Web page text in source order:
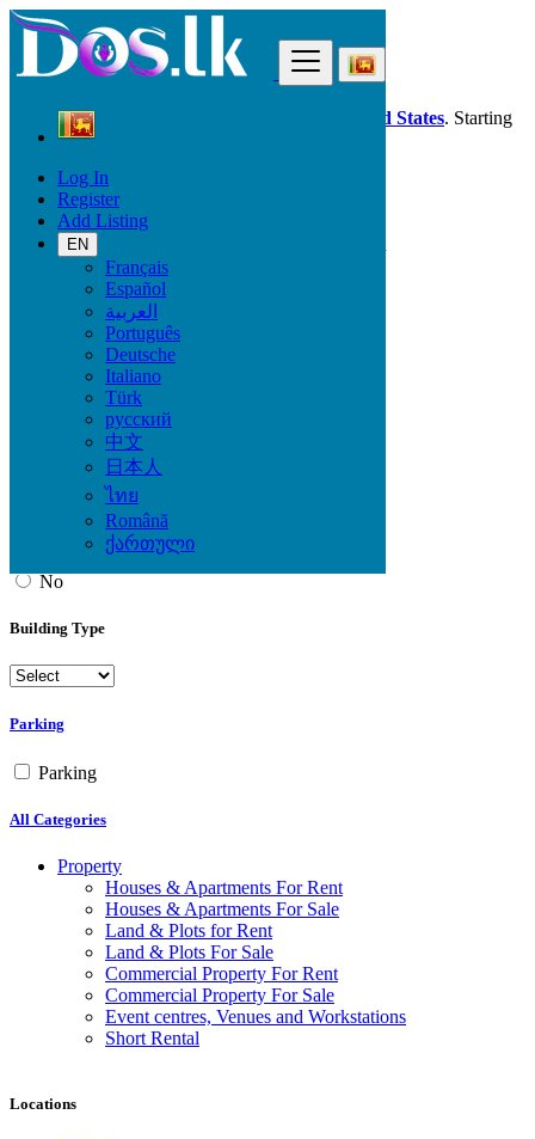
Log In
Register
Add Listing
EN
Français
Español
العربية
Português
Deutsche
Italiano
Türk
русский
中文
日本人
ไทย
Română
ქართული
Dos.lk is also available in your country: United States. Starting
good deals
Sri Lanka
Property
All ads in 50 km around Horawala Junction
No
Building Type
Parking
Parking
All Categories
Property
Houses & Apartments For Rent
Houses & Apartments For Sale
Land & Plots for Rent
Land & Plots For Sale
Commercial Property For Rent
Commercial Property For Sale
Event centres, Venues and Workstations
Short Rental
Locations